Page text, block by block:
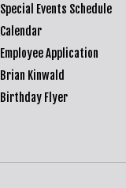
Special Events Schedule
Calendar
Employee Application
Brian Kinwald
Birthday Flyer